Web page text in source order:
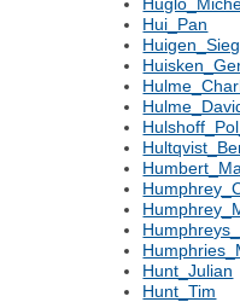
Hui_Pan
Hunt_Julian
Hunt_Tim